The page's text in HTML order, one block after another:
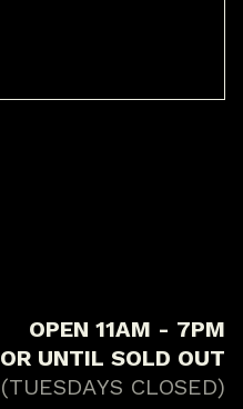
OPEN 11AM - 7PM
OR UNTIL SOLD OUT
(TUESDAYS CLOSED)